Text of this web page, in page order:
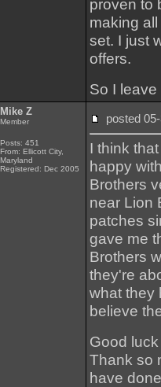
proven to
making
set. I just
offers.
So I
Mike Z
Member
Posts: 451
From: Ellicott City,
Maryland
Registered: Dec 2005
posted
I think
happy
Brothers
near Lion
patches
gave me
Brothers
they're
what they
believe
Good
Thank so
have